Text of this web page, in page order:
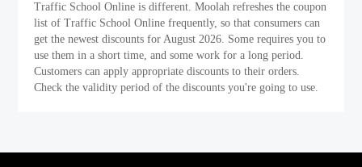
Traffic School Online is different. Moolah refreshes the coupon
list of Traffic School Online frequently, so that consumers can
get the newest discounts for August 2026. Some requires you to
use them in a short time, and some work for a long period.
Customers can apply appropriate discounts to their orders.
Check the validity period of the discounts you're going to use.